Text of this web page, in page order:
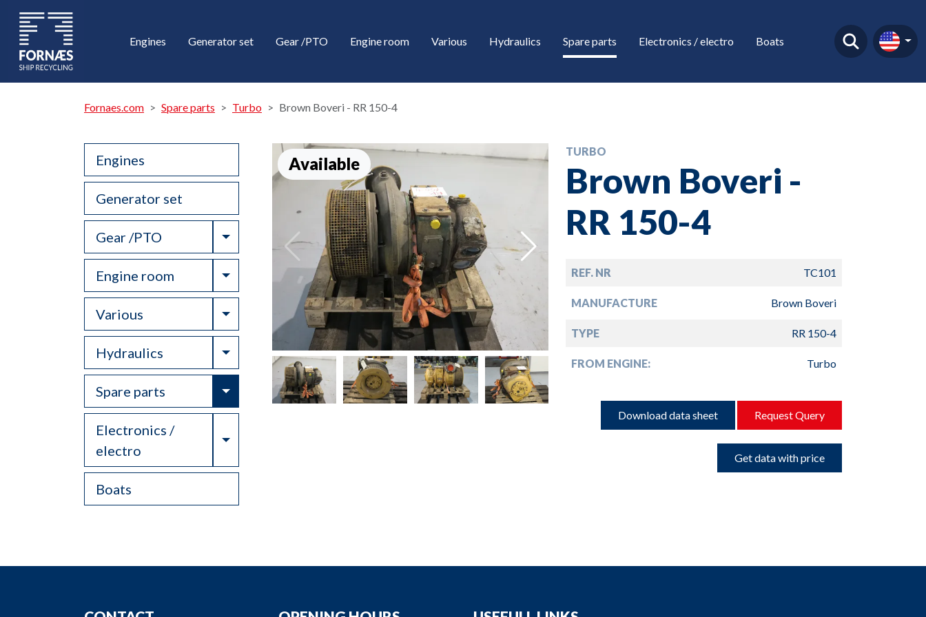
Engines Generator set Gear /PTO Engine room Various Hydraulics Spare parts Electronics / electro Boats
Fornaes.com Spare parts Turbo Brown Boveri - RR 150-4
Engines
Generator set
Gear /PTO Toggle Dropdown
Engine room Toggle Dropdown
Various Toggle Dropdown
Hydraulics Toggle Dropdown
Spare parts Toggle Dropdown
Electronics /
electro
Toggle Dropdown
Boats
Available
TURBO
Brown Boveri -
RR 150-4
REF. NR TC101
MANUFACTURE Brown Boveri
TYPE RR 150-4
FROM ENGINE: Turbo
Download data sheet Request Query
Get data with price